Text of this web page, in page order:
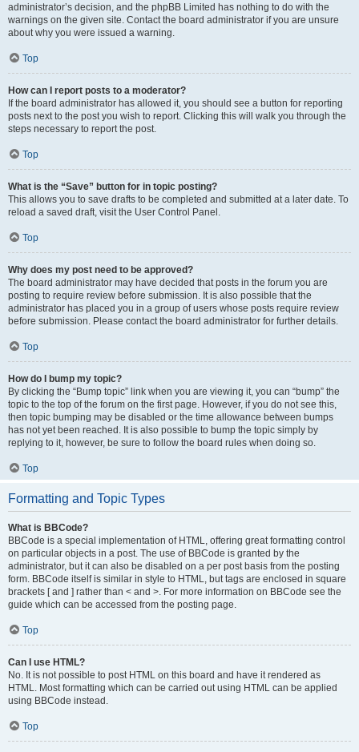
administrator’s decision, and the phpBB Limited has nothing to do with the
warnings on the given site. Contact the board administrator if you are unsure
about why you were issued a warning.
Top
How can I report posts to a moderator?
If the board administrator has allowed it, you should see a button for reporting
posts next to the post you wish to report. Clicking this will walk you through the
steps necessary to report the post.
Top
What is the “Save” button for in topic posting?
This allows you to save drafts to be completed and submitted at a later date. To
reload a saved draft, visit the User Control Panel.
Top
Why does my post need to be approved?
The board administrator may have decided that posts in the forum you are
posting to require review before submission. It is also possible that the
administrator has placed you in a group of users whose posts require review
before submission. Please contact the board administrator for further details.
Top
How do I bump my topic?
By clicking the “Bump topic” link when you are viewing it, you can “bump” the
topic to the top of the forum on the first page. However, if you do not see this,
then topic bumping may be disabled or the time allowance between bumps
has not yet been reached. It is also possible to bump the topic simply by
replying to it, however, be sure to follow the board rules when doing so.
Top
Formatting and Topic Types
What is BBCode?
BBCode is a special implementation of HTML, offering great formatting control
on particular objects in a post. The use of BBCode is granted by the
administrator, but it can also be disabled on a per post basis from the posting
form. BBCode itself is similar in style to HTML, but tags are enclosed in square
brackets [ and ] rather than < and >. For more information on BBCode see the
guide which can be accessed from the posting page.
Top
Can I use HTML?
No. It is not possible to post HTML on this board and have it rendered as
HTML. Most formatting which can be carried out using HTML can be applied
using BBCode instead.
Top